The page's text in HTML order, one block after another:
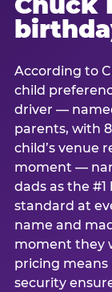
According to
child
driver —
parents, with
child’s venue
moment —
dads as the
standard at
name and
moment they
pricing means
security